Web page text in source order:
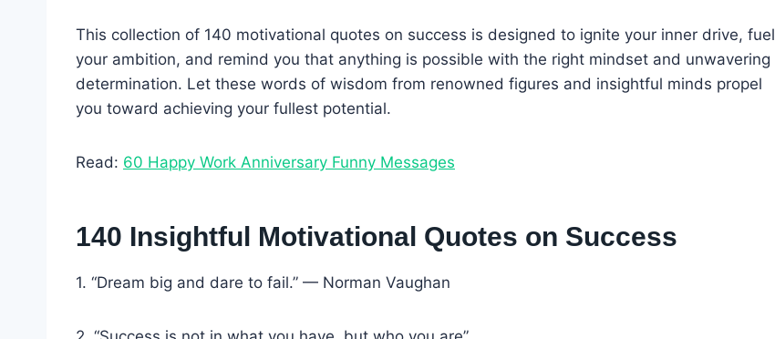
This collection of 140 motivational quotes on success is designed to ignite your inner drive, fuel
your ambition, and remind you that anything is possible with the right mindset and unwavering
determination. Let these words of wisdom from renowned figures and insightful minds propel
you toward achieving your fullest potential.
Read: 60 Happy Work Anniversary Funny Messages
140 Insightful Motivational Quotes on Success
1. “Dream big and dare to fail.” — Norman Vaughan